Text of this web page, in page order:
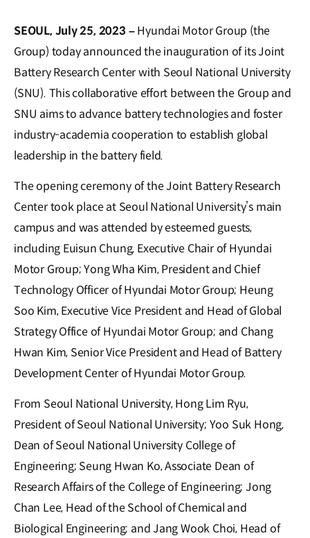
SEOUL, July 25, 2023 –Hyundai Motor Group (the
Group) today announced the inauguration of its Joint
Battery Research Center with Seoul National University
(SNU). This collaborative effort between the Group and
SNU aims to advance battery technologies and foster
industry-academia cooperation to establish global
leadership in the battery field.
The opening ceremony of the Joint Battery Research
Center took place at Seoul National University’s main
campus and was attended by esteemed guests,
including Euisun Chung, Executive Chair of Hyundai
Motor Group; Yong Wha Kim, President and Chief
Technology Officer of Hyundai Motor Group; Heung
Soo Kim, Executive Vice President and Head of Global
Strategy Office of Hyundai Motor Group; and Chang
Hwan Kim, Senior Vice President and Head of Battery
Development Center of Hyundai Motor Group.
From Seoul National University, Hong Lim Ryu,
President of Seoul National University; Yoo Suk Hong,
Dean of Seoul National University College of
Engineering; Seung Hwan Ko, Associate Dean of
Research Affairs of the College of Engineering; Jong
Chan Lee, Head of the School of Chemical and
Biological Engineering; and Jang Wook Choi, Head of